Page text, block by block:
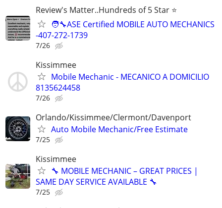
Review's Matter..Hundreds of 5 Star ⭐
🧑‍🔧ASE Certified MOBILE AUTO MECHANICS
-407-272-1739
7/26
Kissimmee
Mobile Mechanic - MECANICO A DOMICILIO
8135624458
7/26
Orlando/Kissimmee/Clermont/Davenport
Auto Mobile Mechanic/Free Estimate
7/25
Kissimmee
🔧 MOBILE MECHANIC – GREAT PRICES |
SAME DAY SERVICE AVAILABLE 🔧
7/25